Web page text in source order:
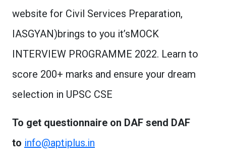
website for Civil Services Preparation,
IASGYAN)brings to you it’sMOCK
INTERVIEW PROGRAMME 2022. Learn to
score 200+ marks and ensure your dream
selection in UPSC CSE
To get questionnaire on DAF send DAF
to info@aptiplus.in